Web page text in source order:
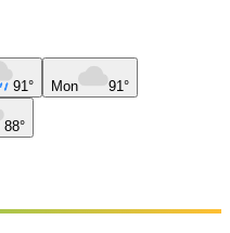
91° Mon 91°
88°